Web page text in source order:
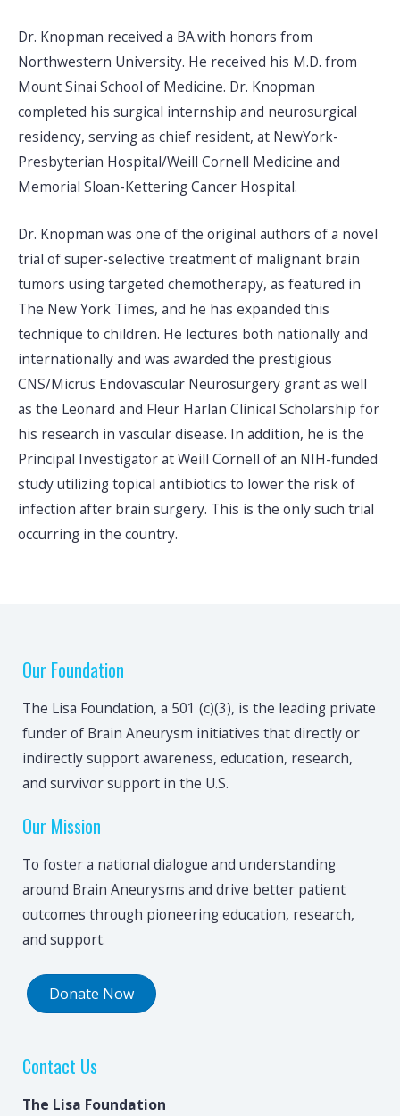
Dr. Knopman received a BA.with honors from
Northwestern University. He received his M.D. from
Mount Sinai School of Medicine. Dr. Knopman
completed his surgical internship and neurosurgical
residency, serving as chief resident, at NewYork-
Presbyterian Hospital/Weill Cornell Medicine and
Memorial Sloan-Kettering Cancer Hospital.
Dr. Knopman was one of the original authors of a novel
trial of super-selective treatment of malignant brain
tumors using targeted chemotherapy, as featured in
The New York Times, and he has expanded this
technique to children. He lectures both nationally and
internationally and was awarded the prestigious
CNS/Micrus Endovascular Neurosurgery grant as well
as the Leonard and Fleur Harlan Clinical Scholarship for
his research in vascular disease. In addition, he is the
Principal Investigator at Weill Cornell of an NIH-funded
study utilizing topical antibiotics to lower the risk of
infection after brain surgery. This is the only such trial
occurring in the country.
Our Foundation
The Lisa Foundation, a 501 (c)(3), is the leading private
funder of Brain Aneurysm initiatives that directly or
indirectly support awareness, education, research,
and survivor support in the U.S.
Our Mission
To foster a national dialogue and understanding
around Brain Aneurysms and drive better patient
outcomes through pioneering education, research,
and support.
Donate Now
Contact Us
The Lisa Foundation